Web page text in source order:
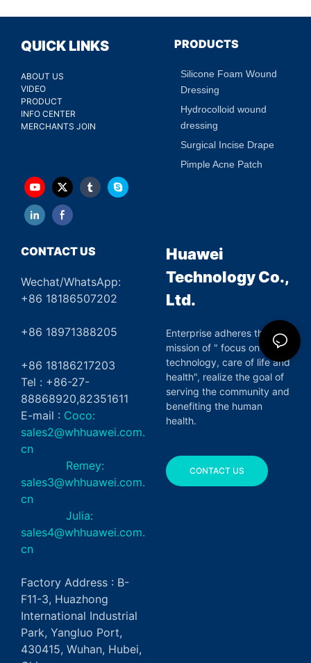
QUICK LINKS
ABOUT US
VIDEO
PRODUCT
INFO CENTER
MERCHANTS JOIN
PRODUCTS
Silicone Foam Wound
Dressing
Hydrocolloid wound
dressing
Surgical Incise Drape
Pimple Acne Patch
CONTACT US
Wechat/WhatsApp:
+86 18186507202
+86 18971388205
+86 18186217203
Tel : +86-27-
88868920,82351611
E-mail : Coco:
sales2@whhuawei.com.
cn
Remey:
sales3@whhuawei.com.
cn
Julia:
sales4@whhuawei.com.
cn
Factory Address : B-
F11-3, Huazhong
International Industrial
Park, Yangluo Port,
430415, Wuhan, Hubei,
Huawei
Technology Co.,
Ltd.
Enterprise adheres the
mission of " focus on green
technology, care of life and
health", realize the goal of
serving the community and
benefiting the human
health.
CONTACT US